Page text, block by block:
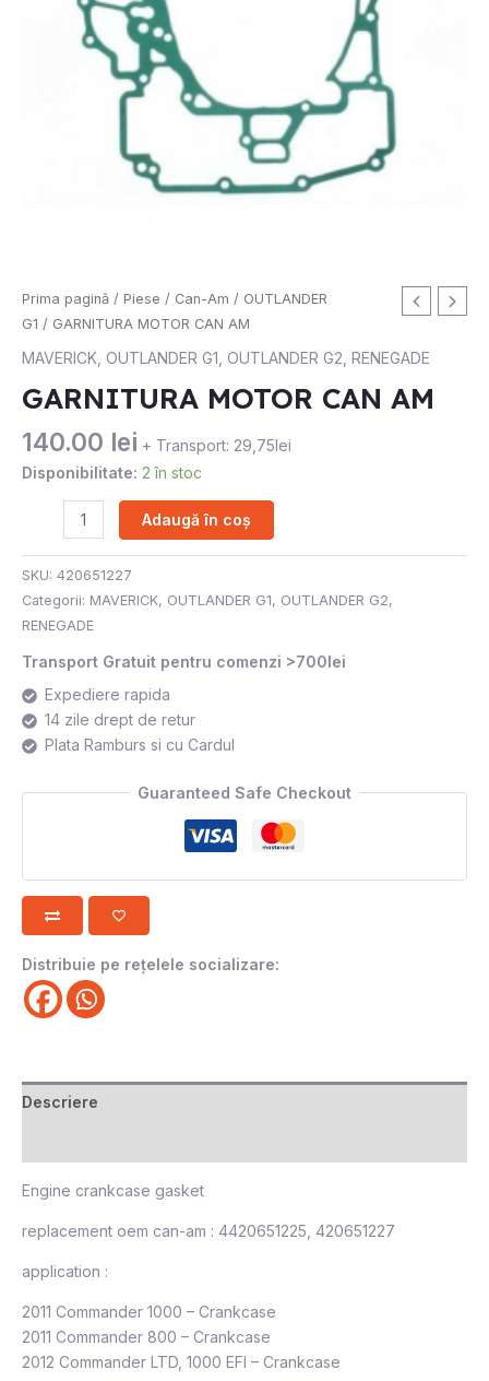
Prima pagină / Piese / Can-Am / OUTLANDER
G1 / GARNITURA MOTOR CAN AM
MAVERICK OUTLANDER G1 OUTLANDER G2 RENEGADE
GARNITURA MOTOR CAN AM
140.00 lei + Transport: 29,75lei
Disponibilitate: 2 în stoc
Cantitate
GARNITURA
MOTOR
AM
Adaugă în coș
SKU: 420651227
Categorii: MAVERICK, OUTLANDER G1, OUTLANDER G2,
RENEGADE
Transport Gratuit pentru comenzi >700lei
Expediere rapida
14 zile drept de retur
Plata Ramburs si cu Cardul
Guaranteed Safe Checkout
Distribuie pe rețelele socializare:
Descriere
Engine crankcase gasket
replacement oem can-am : 4420651225, 420651227
application :
2011 Commander 1000 – Crankcase
2011 Commander 800 – Crankcase
2012 Commander LTD, 1000 EFI – Crankcase